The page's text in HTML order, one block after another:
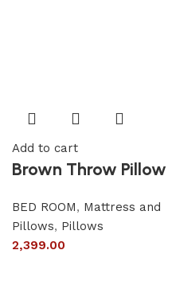
Add to cart
Brown Throw Pillow
BED ROOM, Mattress and
Pillows, Pillows
2,399.00